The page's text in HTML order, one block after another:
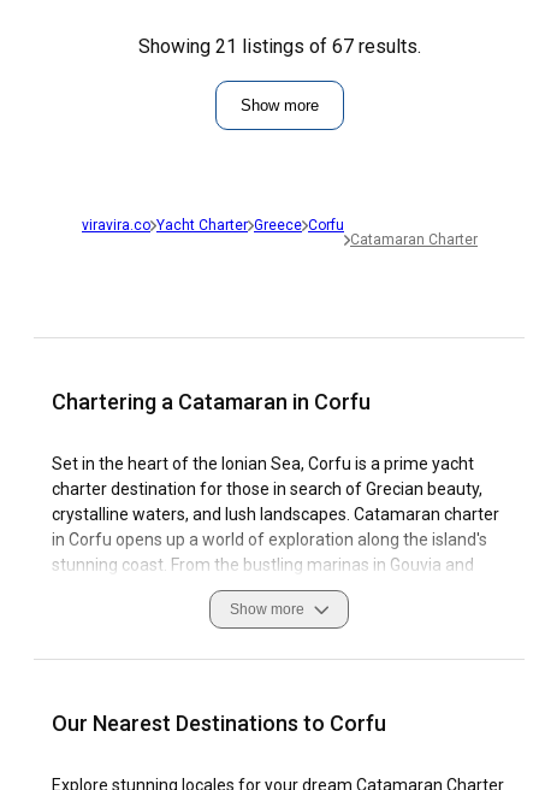
Showing 21 listings of 67 results.
Show more
viravira.co Yacht Charter Greece Corfu
Catamaran Charter
Chartering a Catamaran in Corfu
Set in the heart of the Ionian Sea, Corfu is a prime yacht
charter destination for those in search of Grecian beauty,
crystalline waters, and lush landscapes. Catamaran charter
in Corfu opens up a world of exploration along the island's
stunning coast. From the bustling marinas in Gouvia and
Kassiopi to the quiet whispers of secluded bays, Corfu's
coastline is as varied as it is beautiful. Sailing in Corfu is a
climate, optimal sailing conditions, and dramatic coastal
Show more
Our Nearest Destinations to Corfu
Explore stunning locales for your dream Catamaran Charter